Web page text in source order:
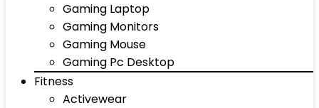
Gaming Laptop
Gaming Monitors
Gaming Mouse
Gaming Pc Desktop
Fitness
Activewear